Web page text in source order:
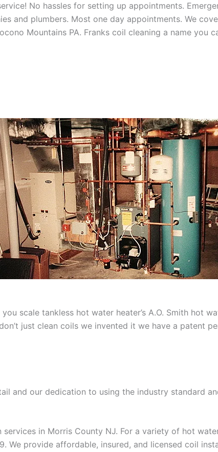
No hassles for setting up appointments.
and plumbers. Most one day appointments. We
Mountains PA. Franks coil cleaning a name you
scale tankless hot water heater’s A.O. Smith hot
just clean coils we invented it we have a patent
and our dedication to using the industry standard
in Morris County NJ. For a variety of hot
provide affordable, insured, and licensed coil